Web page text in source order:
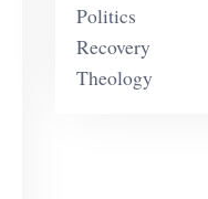
Politics
Recovery
Theology